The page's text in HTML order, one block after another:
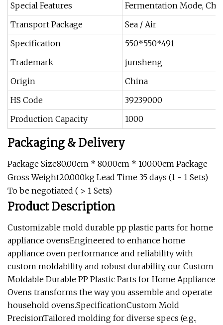
Special Features
Fermentation Mode,
Transport Package
Sea / Air
Specification
550*550*491
Trademark
junsheng
Origin
China
HS Code
39239000
Production Capacity
1000
Packaging & Delivery
Package Size80.00cm * 80.00cm * 100.00cm Package
Gross Weight20.000kg Lead Time 35 days (1 - 1 Sets)
To be negotiated ( > 1 Sets)
Product Description
Customizable mold durable pp plastic parts for home
appliance ovensEngineered to enhance home
appliance oven performance and reliability with
custom moldability and robust durability, our Custom
Moldable Durable PP Plastic Parts for Home Appliance
Ovens transforms the way you assemble and operate
household ovens.SpecificationCustom Mold
PrecisionTailored molding for diverse specs (e.g.,